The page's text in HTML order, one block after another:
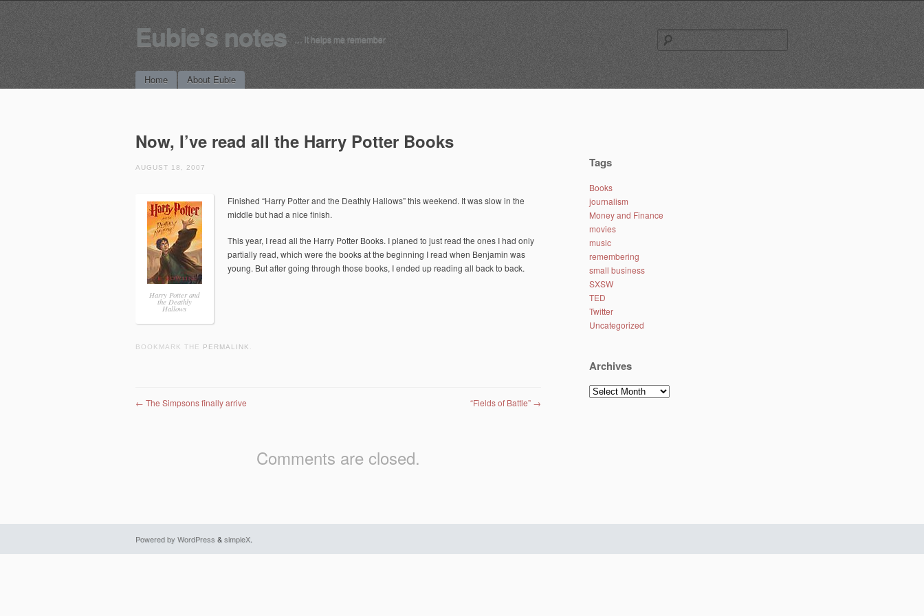
Eubie's notes … it helps me remember
for:
Main menu
Skip to content
Home About Eubie
Now, I’ve read all the Harry Potter Books
AUGUST 18, 2007
Harry Potter and
the Deathly
Hallows
Finished “Harry Potter and the Deathly Hallows” this weekend. It was slow in the
middle but had a nice finish.
This year, I read all the Harry Potter Books. I planed to just read the ones I had only
partially read, which were the books at the beginning I read when Benjamin was
young. But after going through those books, I ended up reading all back to back.
BOOKMARK THE PERMALINK
Post navigation
← The Simpsons finally arrive “Fields of Battle” →
Comments are closed.
Tags
Books
journalism
Money and Finance
movies
music
remembering
small business
SXSW
TED
Twitter
Uncategorized
Archives
Archives
Powered by WordPress &simpleX